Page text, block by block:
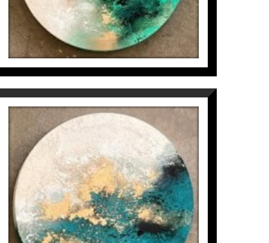
create lively, timeless, exclusive and
MICROCOSMOS IN CIRCLE
(3/6)
Inés Valls Fortuny
300€